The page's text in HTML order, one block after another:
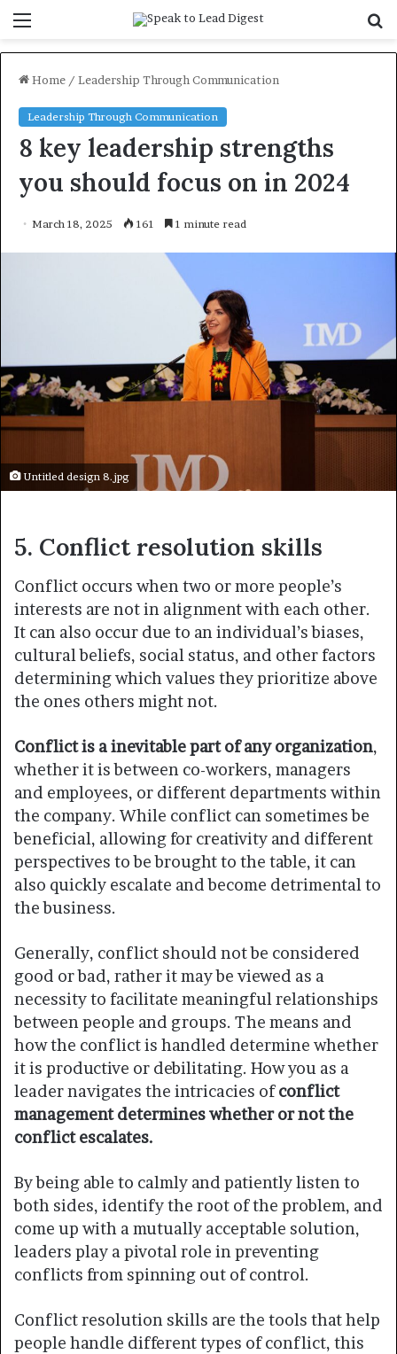
Home / Leadership Through Communication
Leadership Through Communication
8 key leadership strengths
you should focus on in 2024
March 18, 2025 161 1 minute read
Untitled design 8.jpg
5. Conflict resolution skills
Conflict occurs when two or more people’s
interests are not in alignment with each other.
It can also occur due to an individual’s biases,
cultural beliefs, social status, and other factors
determining which values they prioritize above
the ones others might not.
Conflict is a inevitable part of any organization,
whether it is between co-workers, managers
and employees, or different departments within
the company. While conflict can sometimes be
beneficial, allowing for creativity and different
perspectives to be brought to the table, it can
also quickly escalate and become detrimental to
the business.
Generally, conflict should not be considered
good or bad, rather it may be viewed as a
necessity to facilitate meaningful relationships
between people and groups. The means and
how the conflict is handled determine whether
it is productive or debilitating. How you as a
leader navigates the intricacies ofconflict
management determines whether or not the
conflict escalates.
By being able to calmly and patiently listen to
both sides, identify the root of the problem, and
come up with a mutually acceptable solution,
leaders play a pivotal role in preventing
conflicts from spinning out of control.
Conflict resolution skills are the tools that help
people handle different types of conflict, this